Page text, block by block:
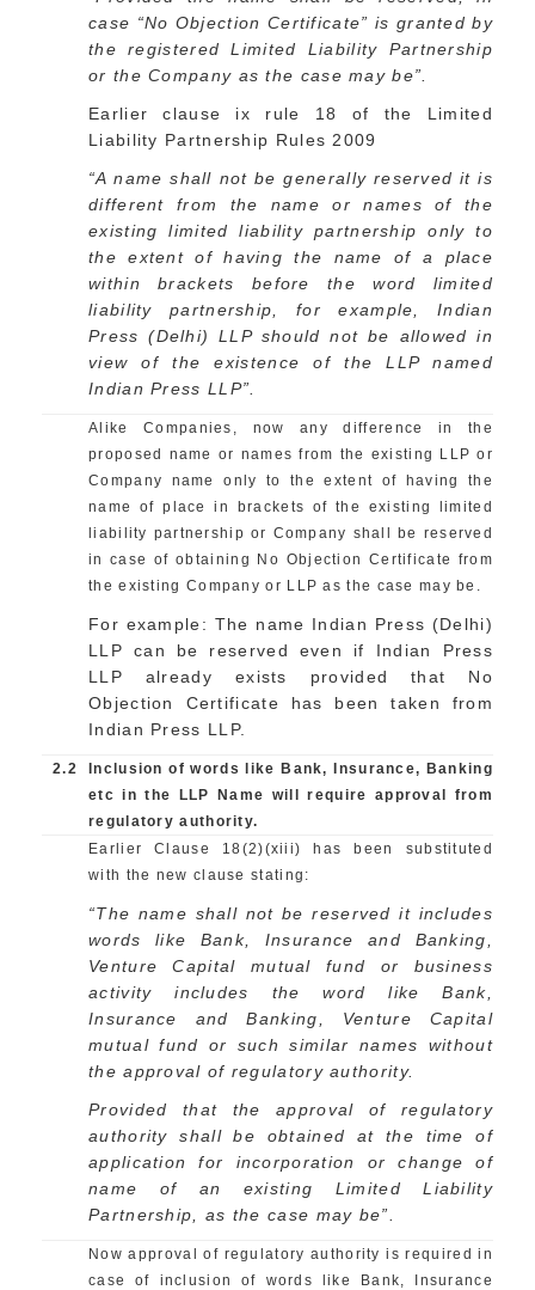
case “No Objection Certificate” is granted by
the registered Limited Liability Partnership
or the Company as the case may be”.
Earlier clause ix rule 18 of the Limited
Liability Partnership Rules 2009
“A name shall not be generally reserved it is
different from the name or names of the
existing limited liability partnership only to
the extent of having the name of a place
within brackets before the word limited
liability partnership, for example, Indian
Press (Delhi) LLP should not be allowed in
view of the existence of the LLP named
Indian Press LLP”.
Alike Companies, now any difference in the
proposed name or names from the existing LLP or
Company name only to the extent of having the
name of place in brackets of the existing limited
liability partnership or Company shall be reserved
in case of obtaining No Objection Certificate from
the existing Company or LLP as the case may be.
For example: The name Indian Press (Delhi)
LLP can be reserved even if Indian Press
LLP already exists provided that No
Objection Certificate has been taken from
Indian Press LLP.
2.2
Inclusion of words like Bank, Insurance, Banking
etc in the LLP Name will require approval from
regulatory authority.
Earlier Clause 18(2)(xiii) has been substituted
with the new clause stating:
“The name shall not be reserved it includes
words like Bank, Insurance and Banking,
Venture Capital mutual fund or business
activity includes the word like Bank,
Insurance and Banking, Venture Capital
mutual fund or such similar names without
the approval of regulatory authority.
Provided that the approval of regulatory
authority shall be obtained at the time of
application for incorporation or change of
name of an existing Limited Liability
Partnership, as the case may be”.
Now approval of regulatory authority is required in
case of inclusion of words like Bank, Insurance